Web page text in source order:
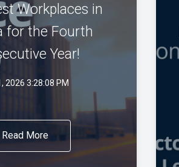
Workplaces in
for the Fourth
Year!
2026 3:28:08 PM
Read More